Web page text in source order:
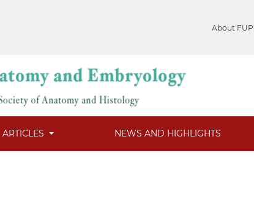
About
ARTICLES NEWS AND HIGHLIGHTS